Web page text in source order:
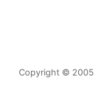
Copyright ©